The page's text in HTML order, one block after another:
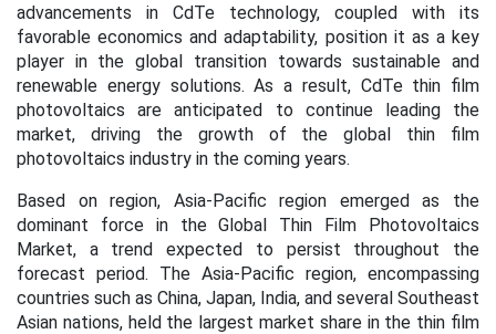
advancements in CdTe technology, coupled with its
favorable economics and adaptability, position it as a key
player in the global transition towards sustainable and
renewable energy solutions. As a result, CdTe thin film
photovoltaics are anticipated to continue leading the
market, driving the growth of the global thin film
photovoltaics industry in the coming years.
Based on region, Asia-Pacific region emerged as the
dominant force in the Global Thin Film Photovoltaics
Market, a trend expected to persist throughout the
forecast period. The Asia-Pacific region, encompassing
countries such as China, Japan, India, and several Southeast
Asian nations, held the largest market share in the thin film